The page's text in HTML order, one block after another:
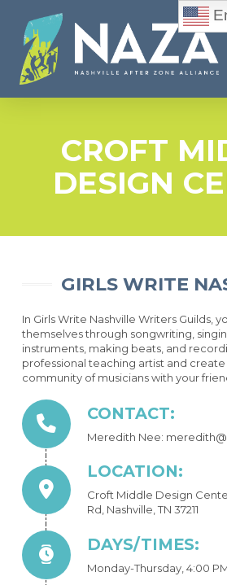
CROFT
DESIGN
GIRLS WRITE
In Girls Write Nashville Writers Guilds,
themselves through songwriting,
instruments, making beats, and
professional teaching artist and
community of musicians with your
CONTACT:
Meredith Nee:
LOCATION:
Croft Middle Design
Rd, Nashville, TN 37211
DAYS/TIMES:
Monday-Thursday, 4:00